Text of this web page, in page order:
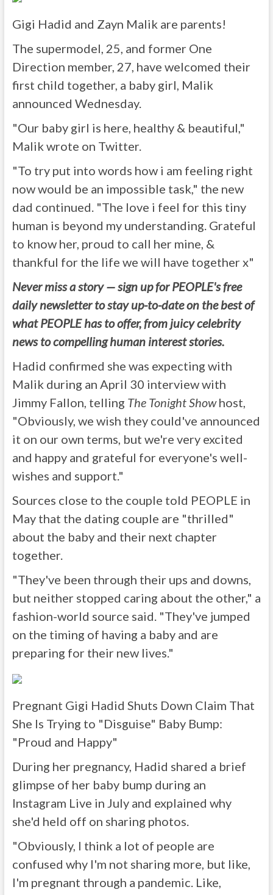
Gigi Hadid and Zayn Malik are parents!
The supermodel, 25, and former One
Direction member, 27, have welcomed their
first child together, a baby girl, Malik
announced Wednesday.
"Our baby girl is here, healthy & beautiful,"
Malik wrote on Twitter.
"To try put into words how i am feeling right
now would be an impossible task," the new
dad continued. "The love i feel for this tiny
human is beyond my understanding. Grateful
to know her, proud to call her mine, &
thankful for the life we will have together x"
Never miss a story — sign up for PEOPLE's free
daily newsletter to stay up-to-date on the best of
what PEOPLE has to offer, from juicy celebrity
news to compelling human interest stories.
Hadid confirmed she was expecting with
Malik during an April 30 interview with
Jimmy Fallon, telling The Tonight Showhost,
"Obviously, we wish they could've announced
it on our own terms, but we're very excited
and happy and grateful for everyone's well-
wishes and support."
Sources close to the couple told PEOPLE in
May that the dating couple are "thrilled"
about the baby and their next chapter
together.
"They've been through their ups and downs,
but neither stopped caring about the other," a
fashion-world source said. "They've jumped
on the timing of having a baby and are
preparing for their new lives."
Pregnant Gigi Hadid Shuts Down Claim That
She Is Trying to "Disguise" Baby Bump:
"Proud and Happy"
During her pregnancy, Hadid shared a brief
glimpse of her baby bump during an
Instagram Live in July and explained why
she'd held off on sharing photos.
"Obviously, I think a lot of people are
confused why I'm not sharing more, but like,
I'm pregnant through a pandemic. Like,